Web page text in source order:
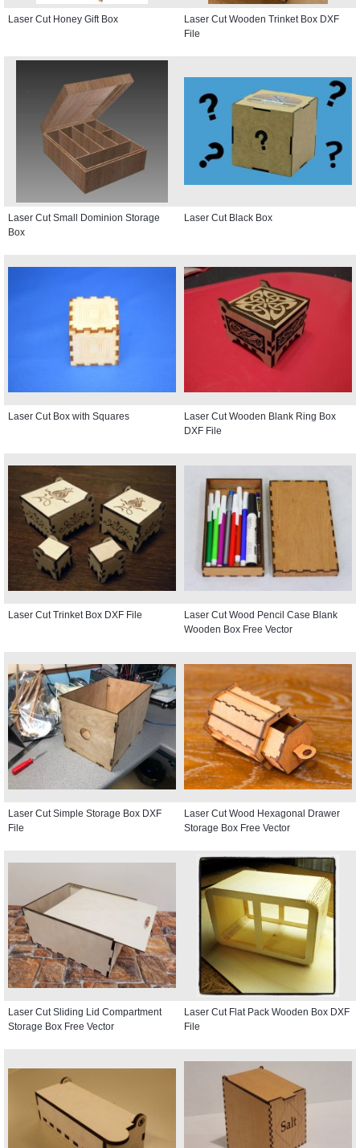
Laser Cut Honey Gift Box
Laser Cut Wooden Trinket Box DXF
File
Laser Cut Small Dominion Storage
Box
Laser Cut Black Box
Laser Cut Box with Squares
Laser Cut Wooden Blank Ring Box
DXF File
Laser Cut Trinket Box DXF File
Laser Cut Wood Pencil Case Blank
Wooden Box Free Vector
Laser Cut Simple Storage Box DXF
File
Laser Cut Wood Hexagonal Drawer
Storage Box Free Vector
Laser Cut Sliding Lid Compartment
Storage Box Free Vector
Laser Cut Flat Pack Wooden Box DXF
File